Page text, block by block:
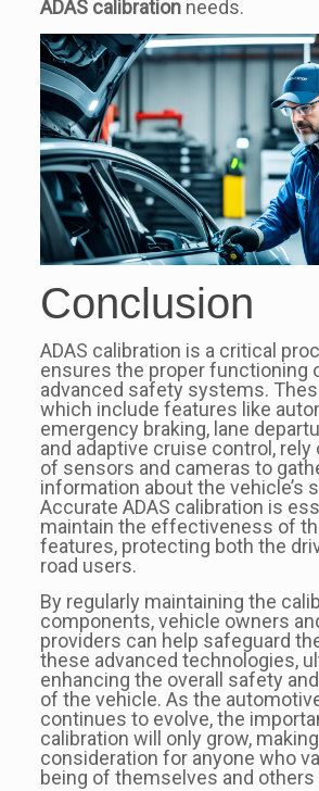
ADAS calibrationneeds.
Conclusion
ADAS calibration is a critical
ensures the proper functioning
advanced safety systems.
which include features like
emergency braking, lane
and adaptive cruise control, rely
of sensors and cameras to
information about the vehicle’s
Accurate ADAS calibration is
maintain the effectiveness of
features, protecting both the
road users.
By regularly maintaining the
components, vehicle owners
providers can help safeguard
these advanced technologies,
enhancing the overall safety
of the vehicle. As the
continues to evolve, the
calibration will only grow,
consideration for anyone who
being of themselves and others